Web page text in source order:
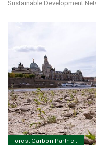
Sustainable Development